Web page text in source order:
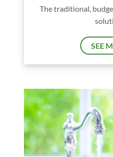
The traditional,
SEE